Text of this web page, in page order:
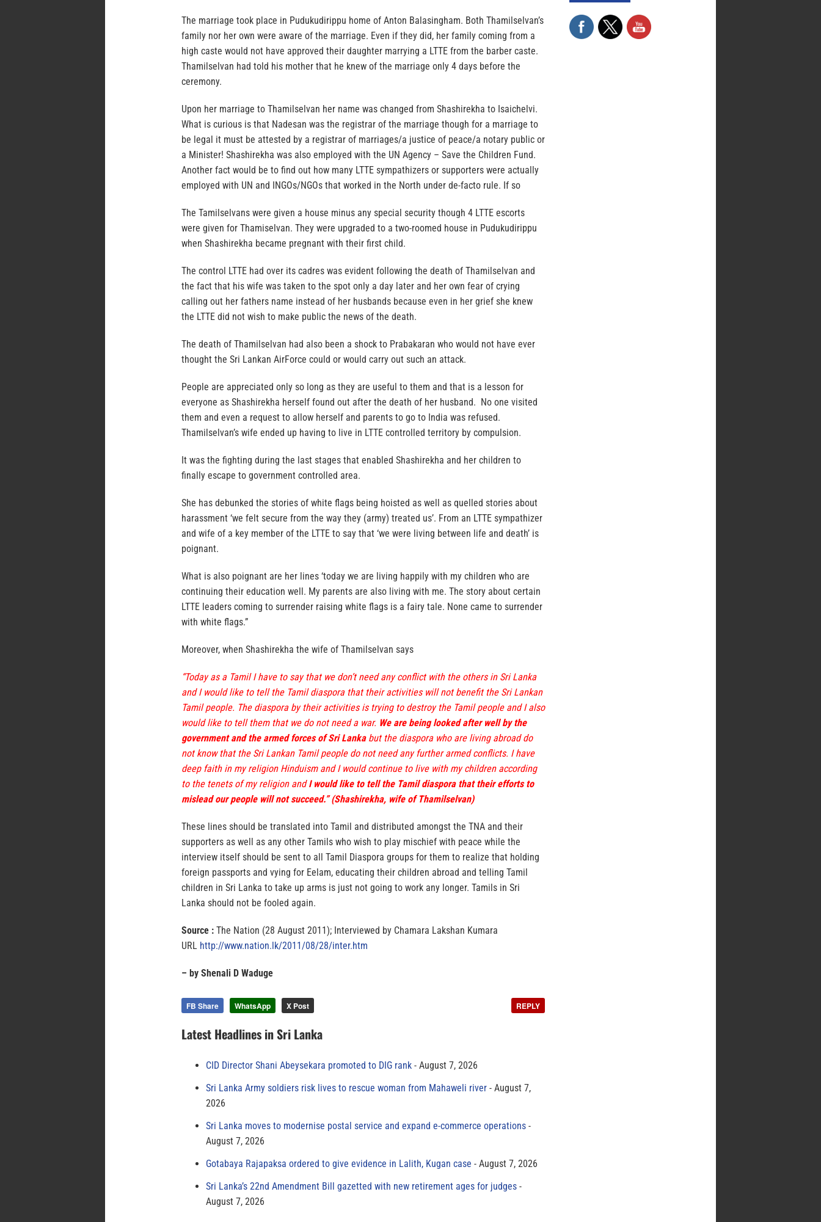
The marriage took place in Pudukudirippu home of Anton Balasingham. Both Thamilselvan’s
family nor her own were aware of the marriage. Even if they did, her family coming from a
high caste would not have approved their daughter marrying a LTTE from the barber caste.
Thamilselvan had told his mother that he knew of the marriage only 4 days before the
ceremony.
Upon her marriage to Thamilselvan her name was changed from Shashirekha to Isaichelvi.
What is curious is that Nadesan was the registrar of the marriage though for a marriage to
be legal it must be attested by a registrar of marriages/a justice of peace/a notary public or
a Minister! Shashirekha was also employed with the UN Agency – Save the Children Fund.
Another fact would be to find out how many LTTE sympathizers or supporters were actually
employed with UN and INGOs/NGOs that worked in the North under de-facto rule. If so
The Tamilselvans were given a house minus any special security though 4 LTTE escorts
were given for Thamiselvan. They were upgraded to a two-roomed house in Pudukudirippu
when Shashirekha became pregnant with their first child.
The control LTTE had over its cadres was evident following the death of Thamilselvan and
the fact that his wife was taken to the spot only a day later and her own fear of crying
calling out her fathers name instead of her husbands because even in her grief she knew
the LTTE did not wish to make public the news of the death.
The death of Thamilselvan had also been a shock to Prabakaran who would not have ever
thought the Sri Lankan AirForce could or would carry out such an attack.
People are appreciated only so long as they are useful to them and that is a lesson for
everyone as Shashirekha herself found out after the death of her husband. No one visited
them and even a request to allow herself and parents to go to India was refused.
Thamilselvan’s wife ended up having to live in LTTE controlled territory by compulsion.
It was the fighting during the last stages that enabled Shashirekha and her children to
finally escape to government controlled area.
She has debunked the stories of white flags being hoisted as well as quelled stories about
harassment ‘we felt secure from the way they (army) treated us’. From an LTTE sympathizer
and wife of a key member of the LTTE to say that ‘we were living between life and death’ is
poignant.
What is also poignant are her lines ‘today we are living happily with my children who are
continuing their education well. My parents are also living with me. The story about certain
LTTE leaders coming to surrender raising white flags is a fairy tale. None came to surrender
with white flags.”
Moreover, when Shashirekha the wife of Thamilselvan says
“Today as a Tamil I have to say that we don’t need any conflict with the others in Sri Lanka
and I would like to tell the Tamil diaspora that their activities will not benefit the Sri Lankan
Tamil people. The diaspora by their activities is trying to destroy the Tamil people and I also
would like to tell them that we do not need a war. We are being looked after well by the
government and the armed forces of Sri Lankabut the diaspora who are living abroad do
not know that the Sri Lankan Tamil people do not need any further armed conflicts. I have
deep faith in my religion Hinduism and I would continue to live with my children according
to the tenets of my religion andI would like to tell the Tamil diaspora that their efforts to
mislead our people will not succeed.” (Shashirekha, wife of Thamilselvan)
These lines should be translated into Tamil and distributed amongst the TNA and their
supporters as well as any other Tamils who wish to play mischief with peace while the
interview itself should be sent to all Tamil Diaspora groups for them to realize that holding
foreign passports and vying for Eelam, educating their children abroad and telling Tamil
children in Sri Lanka to take up arms is just not going to work any longer. Tamils in Sri
Lanka should not be fooled again.
Source : The Nation (28 August 2011); Interviewed by Chamara Lakshan Kumara
URL http://www.nation.lk/2011/08/28/inter.htm
– by Shenali D Waduge
FB Share WhatsApp X Post REPLY
Latest Headlines in Sri Lanka
CID Director Shani Abeysekara promoted to DIG rank
August 7, 2026
Sri Lanka Army soldiers risk lives to rescue woman from Mahaweli river
August 7,
2026
Sri Lanka moves to modernise postal service and expand e-commerce operations
August 7, 2026
Gotabaya Rajapaksa ordered to give evidence in Lalith, Kugan case
August 7, 2026
Sri Lanka’s 22nd Amendment Bill gazetted with new retirement ages for judges
August 7, 2026